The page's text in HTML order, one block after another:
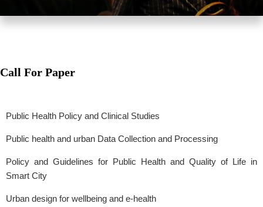
Important Links
Call For Paper
Public Health Policy and Clinical Studies
Public health and urban Data Collection and Processing
Policy and Guidelines for Public Health and Quality of Life in
Smart City
Urban design for wellbeing and e-health